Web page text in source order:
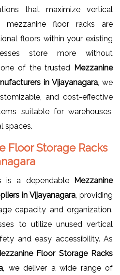
that maximize vertical
mezzanine floor racks are
floors within your existing
store more without
of the trusted Mezzanine
in Vijayanagara, we
and cost-effective
suitable for warehouses,
spaces.
Floor Storage Racks
is a dependable
Mezzanine
in Vijayanagara , providing
capacity and organization.
to utilize unused vertical
and easy accessibility. As
Floor Storage Racks
, we deliver a wide range of